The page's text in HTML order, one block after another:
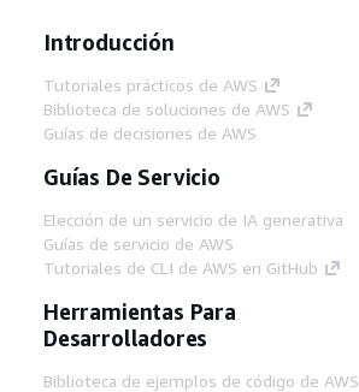
Introducción
Tutoriales prácticos de AWS
Biblioteca de soluciones de AWS
Guías de decisiones de AWS
Guías De Servicio
Elección de un servicio de IA generativa
Guías de servicio de AWS
Tutoriales de CLI de AWS en GitHub
Herramientas Para
Desarrolladores
Biblioteca de ejemplos de código de AWS